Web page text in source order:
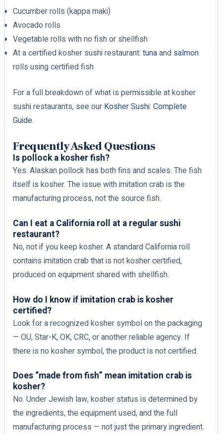
Cucumber rolls (kappa maki)
Avocado rolls
Vegetable rolls with no fish or shellfish
At a certified kosher sushi restaurant: tunaand salmon
rolls using certified fish
For a full breakdown of what is permissible at kosher
sushi restaurants, see our Kosher Sushi: Complete
Guide.
Frequently Asked Questions
Is pollock a kosher fish?
Yes. Alaskan pollock has both fins and scales. The fish
itself is kosher. The issue with imitation crab is the
manufacturing process, not the source fish.
Can I eat a California roll at a regular sushi
restaurant?
No, not if you keep kosher. A standard California roll
contains imitation crab that is not kosher certified,
produced on equipment shared with shellfish.
How do I know if imitation crab is kosher
certified?
Look for a recognized kosher symbol on the packaging
— OU, Star-K, OK, CRC, or another reliable agency. If
there is no kosher symbol, the product is not certified.
Does “made from fish” mean imitation crab is
kosher?
No. Under Jewish law, kosher status is determined by
the ingredients, the equipment used, and the full
manufacturing process — not just the primary ingredient.